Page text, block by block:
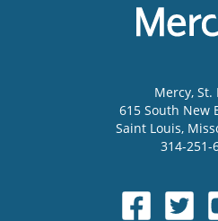
Mercy, St.
615 South New
Saint Louis,
314-251-